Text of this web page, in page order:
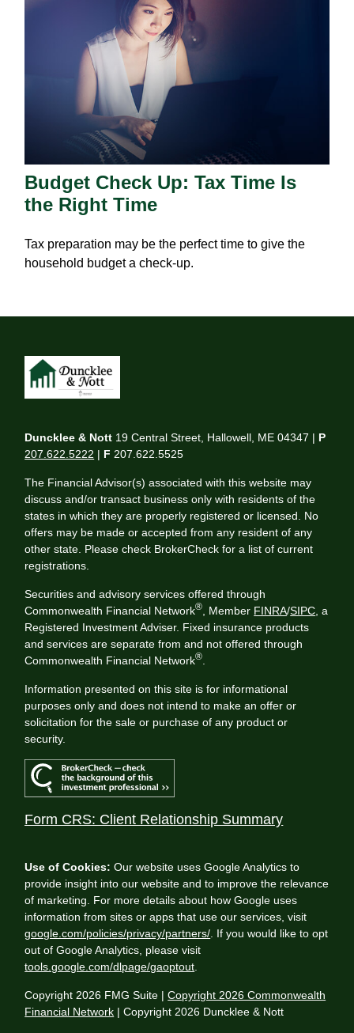
Budget Check Up: Tax Time Is
the Right Time
Tax preparation may be the perfect time to give the
household budget a check-up.
Copyright 2026 FMG Suite |Copyright 2026 Commonwealth
Financial Network | Copyright 2026 Duncklee & Nott
Duncklee & Nott 19 Central Street, Hallowell, ME 04347 | P
207.622.5222 | F 207.622.5525
The Financial Advisor(s) associated with this website may
discuss and/or transact business only with residents of the
states in which they are properly registered or licensed. No
offers may be made or accepted from any resident of any
other state. Please check BrokerCheck for a list of current
registrations.
Securities and advisory services offered through
Commonwealth Financial Network® , Member FINRA/SIPC , a
Registered Investment Adviser. Fixed insurance products
and services are separate from and not offered through
Commonwealth Financial Network®
Information presented on this site is for informational
purposes only and does not intend to make an offer or
solicitation for the sale or purchase of any product or
security.
Form CRS: Client Relationship Summary
Use of Cookies: Our website uses Google Analytics to
provide insight into our website and to improve the relevance
of marketing. For more details about how Google uses
information from sites or apps that use our services, visit
google.com/policies/privacy/partners/. If you would like to opt
out of Google Analytics, please visit
tools.google.com/dlpage/gaoptout.